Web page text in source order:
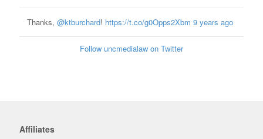
Thanks, @ktburchard! https://t.co/g0Opps2Xbm 9 years ago
Follow uncmedialaw on Twitter
Affiliates